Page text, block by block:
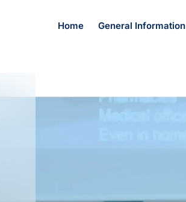
Home General Information